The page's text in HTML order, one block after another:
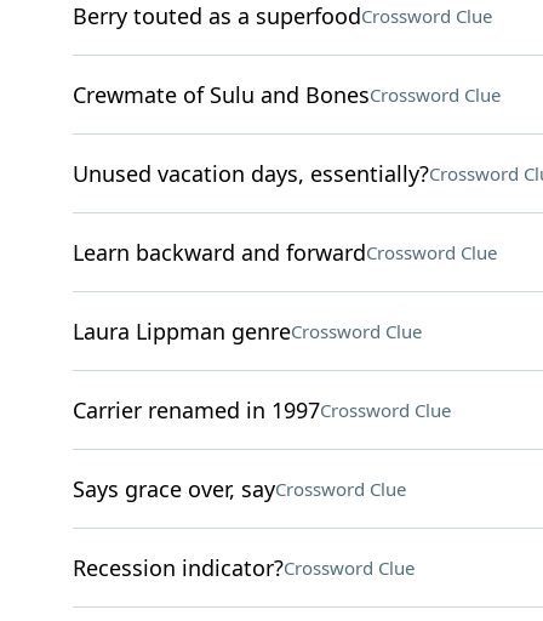
Berry touted as a superfoodCrossword Clue
Crewmate of Sulu and BonesCrossword Clue
Unused vacation days, essentially?Crossword
Learn backward and forwardCrossword Clue
Laura Lippman genreCrossword Clue
Carrier renamed in 1997Crossword Clue
Says grace over, sayCrossword Clue
Recession indicator?Crossword Clue